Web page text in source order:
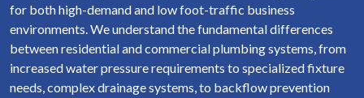
for both high-demand and low foot-traffic business
environments. We understand the fundamental differences
between residential and commercial plumbing systems, from
increased water pressure requirements to specialized fixture
needs, complex drainage systems, to backflow prevention